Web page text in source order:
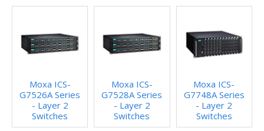
Moxa ICS-
G7526A Series
- Layer 2
Switches
Moxa ICS-
G7528A Series
- Layer 2
Switches
Moxa ICS-
G7748A Series
- Layer 2
Switches